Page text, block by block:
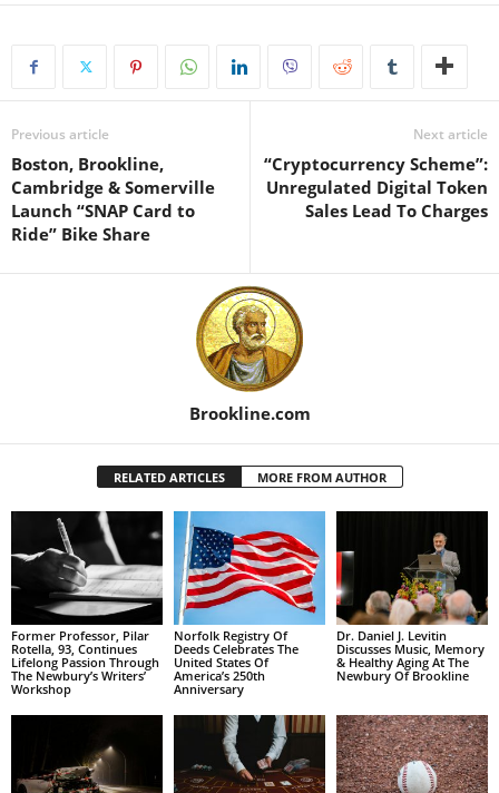
Previous article
Boston, Brookline,
Cambridge & Somerville
Launch “SNAP Card to
Ride” Bike Share
Next article
“Cryptocurrency Scheme”:
Unregulated Digital Token
Sales Lead To Charges
Brookline.com
RELATED ARTICLES MORE FROM AUTHOR
Former Professor, Pilar
Rotella, 93, Continues
Lifelong Passion Through
The Newbury’s Writers’
Workshop
Norfolk Registry Of
Deeds Celebrates The
United States Of
America’s 250th
Anniversary
Dr. Daniel J. Levitin
Discusses Music, Memory
& Healthy Aging At The
Newbury Of Brookline